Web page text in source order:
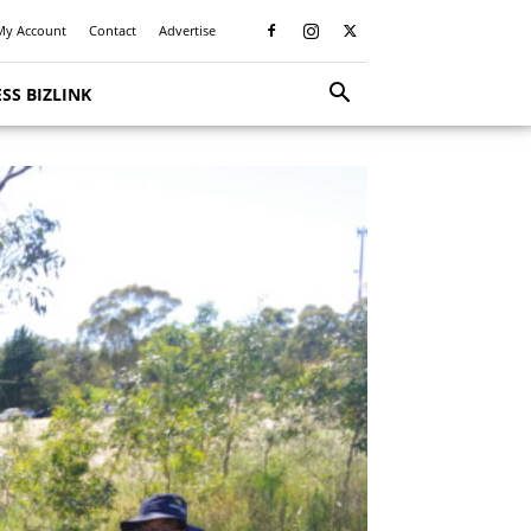
Account Contact Advertise
BIZLINK